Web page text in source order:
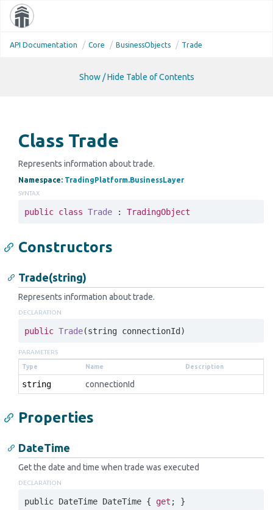
API Documentation Core BusinessObjects Trade
Show / Hide Table of Contents
Class Trade
Represents information about trade.
Namespace: TradingPlatform.BusinessLayer
SYNTAX
public class Trade : TradingObject
Constructors
Trade(string)
Represents information about trade.
DECLARATION
public Trade(string connectionId)
PARAMETERS
Type Name Description
string connectionId
Properties
DateTime
Get the date and time when trade was executed
DECLARATION
public DateTime DateTime { get ; }